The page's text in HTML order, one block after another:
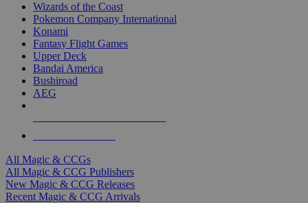
Wizards of the Coast
Pokemon Company International
Konami
Fantasy Flight Games
Upper Deck
Bandai America
Bushiroad
AEG
All Magic & CCGs
All Magic & CCG Publishers
New Magic & CCG Releases
Recent Magic & CCG Arrivals